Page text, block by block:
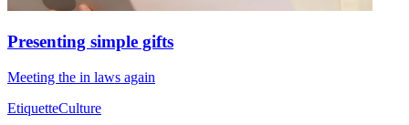
Presenting simple gifts
Meeting the in laws again
EtiquetteCulture